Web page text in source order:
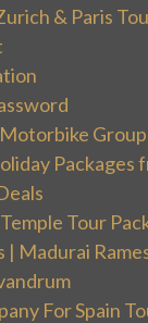
& Paris
Packages
Tour
Madurai
For Spain